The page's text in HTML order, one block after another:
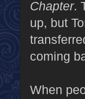
Chapter.
up, but
coming
When